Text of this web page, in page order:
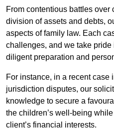
From contentious battles
division of assets and debts,
aspects of family law. Each
challenges, and we take
diligent preparation and
For instance, in a recent case
jurisdiction disputes, our
knowledge to secure a
the children’s well-being
client’s financial interests.